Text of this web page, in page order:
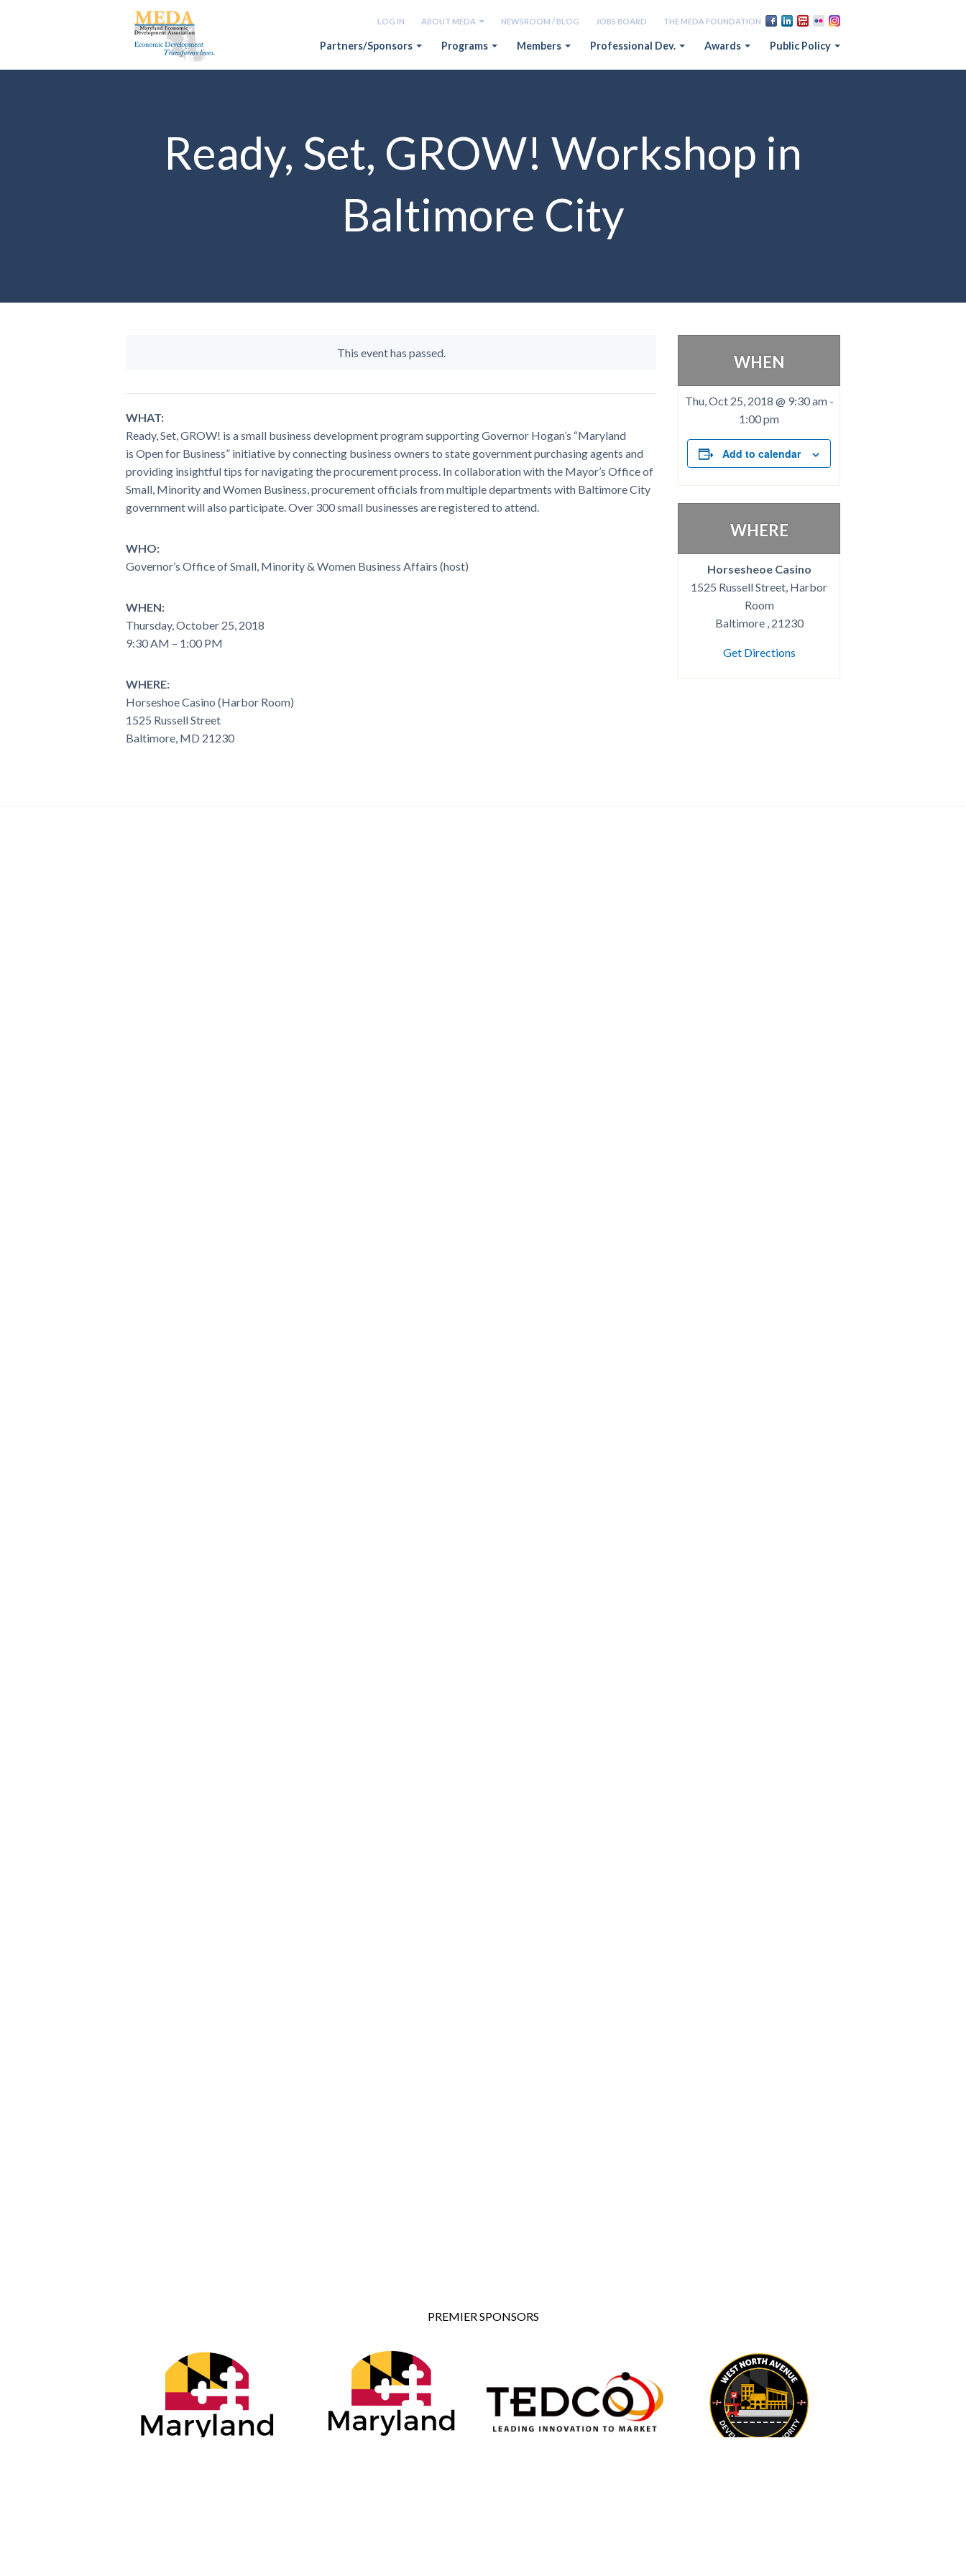
LOG IN ABOUT MEDA NEWSROOM / BLOG JOBS BOARD THE MEDA FOUNDATION
Partners/Sponsors Programs Members Professional Dev. Awards Public Policy
Ready, Set, GROW! Workshop in
Baltimore City
This event has passed.
WHAT:
Ready, Set, GROW! is a small business development program supporting Governor Hogan’s “Maryland
is Open for Business” initiative by connecting business owners to state government purchasing agents and
providing insightful tips for navigating the procurement process. In collaboration with the Mayor’s Office of
Small, Minority and Women Business, procurement officials from multiple departments with Baltimore City
government will also participate. Over 300 small businesses are registered to attend.
WHO:
Governor’s Office of Small, Minority & Women Business Affairs (host)
WHEN:
Thursday, October 25, 2018
9:30 AM – 1:00 PM
WHERE:
Horseshoe Casino (Harbor Room)
1525 Russell Street
Baltimore, MD 21230
WHEN
Thu, Oct 25, 2018 @ 9:30 am-
1:00 pm
Add to calendar
WHERE
Horsesheoe Casino
1525 Russell Street, Harbor
Room
Baltimore , 21230
Get Directions
PREMIER SPONSORS